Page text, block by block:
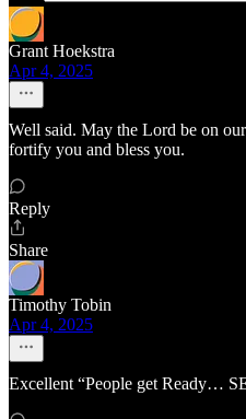
Grant Hoekstra
Apr 4, 2025
Well said. May the Lord be on
fortify you and bless you.
Reply
Share
Timothy Tobin
Apr 4, 2025
Excellent “People get Ready…